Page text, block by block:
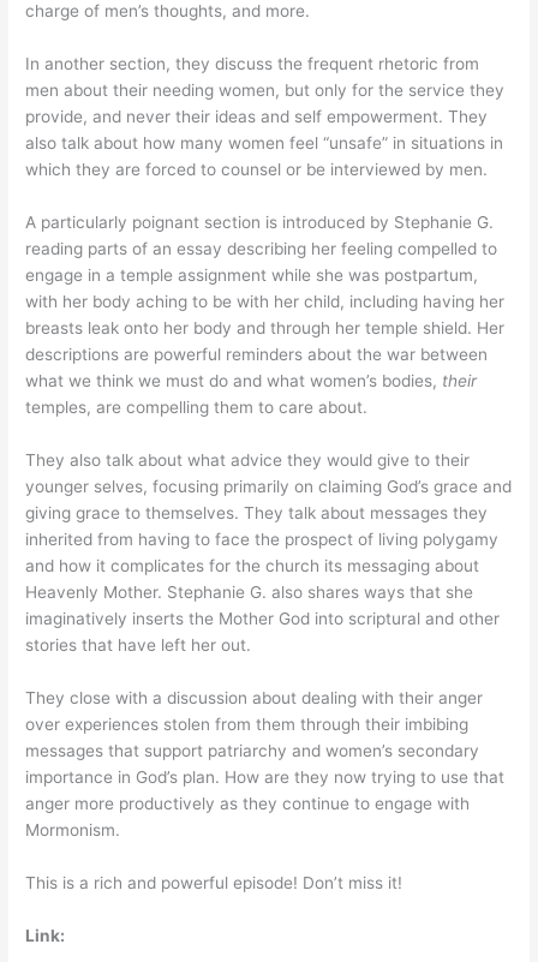
charge of men’s thoughts, and more.
In another section, they discuss the frequent rhetoric from
men about their needing women, but only for the service they
provide, and never their ideas and self empowerment. They
also talk about how many women feel “unsafe” in situations in
which they are forced to counsel or be interviewed by men.
A particularly poignant section is introduced by Stephanie G.
reading parts of an essay describing her feeling compelled to
engage in a temple assignment while she was postpartum,
with her body aching to be with her child, including having her
breasts leak onto her body and through her temple shield. Her
descriptions are powerful reminders about the war between
what we think we must do and what women’s bodies, their
temples, are compelling them to care about.
They also talk about what advice they would give to their
younger selves, focusing primarily on claiming God’s grace and
giving grace to themselves. They talk about messages they
inherited from having to face the prospect of living polygamy
and how it complicates for the church its messaging about
Heavenly Mother. Stephanie G. also shares ways that she
imaginatively inserts the Mother God into scriptural and other
stories that have left her out.
They close with a discussion about dealing with their anger
over experiences stolen from them through their imbibing
messages that support patriarchy and women’s secondary
importance in God’s plan. How are they now trying to use that
anger more productively as they continue to engage with
Mormonism.
This is a rich and powerful episode! Don’t miss it!
Link: